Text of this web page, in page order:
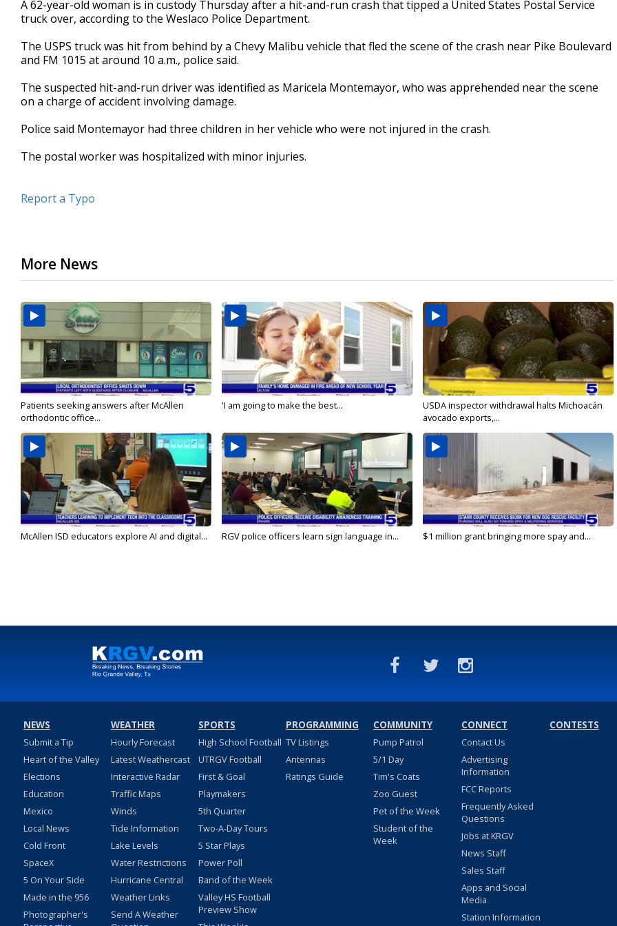
of
37
90%
A 62-year-old woman is in custody Thursday after a hit-and-run crash that tipped a United States Postal Service
truck over, according to the Weslaco Police Department.
The USPS truck was hit from behind by a Chevy Malibu vehicle that fled the scene of the crash near Pike Boulevard
and FM 1015 at around 10 a.m., police said.
The suspected hit-and-run driver was identified as Maricela Montemayor, who was apprehended near the scene
on a charge of accident involving damage.
Police said Montemayor had three children in her vehicle who were not injured in the crash.
The postal worker was hospitalized with minor injuries.
Report a Typo
More News
Patients seeking answers after McAllen
orthodontic office...
'I am going to make the best...
USDA inspector withdrawal halts Michoacán
avocado exports,...
McAllen ISD educators explore AI and digital... RGV police officers learn sign language in... $1 million grant bringing more spay and...
NEWS
Submit a Tip
Heart of the Valley
Elections
Education
Mexico
Local News
Cold Front
SpaceX
5 On Your Side
Made in the 956
Photographer's
WEATHER
Hourly Forecast
Latest Weathercast
Interactive Radar
Traffic Maps
Winds
Tide Information
Lake Levels
Water Restrictions
Hurricane Central
Weather Links
Send A Weather
SPORTS
High School Football
UTRGV Football
First & Goal
Playmakers
5th Quarter
Two-A-Day Tours
5 Star Plays
Power Poll
Band of the Week
Valley HS Football
Preview Show
PROGRAMMING
TV Listings
Antennas
Ratings Guide
COMMUNITY
Pump Patrol
5/1 Day
Tim's Coats
Zoo Guest
Pet of the Week
Student of the
Week
CONNECT
Contact Us
Advertising
Information
FCC Reports
Frequently Asked
Questions
Jobs at KRGV
News Staff
Sales Staff
Apps and Social
Media
Station Information
CONTESTS